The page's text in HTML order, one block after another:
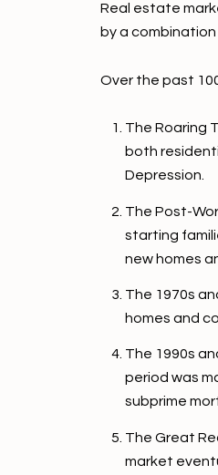
Real estate
by a
Over the past
The Roaring
both
Depression.
The Post-
starting
new homes
The 1970s
homes and
The 1990s
period was
subprime
The Great
market